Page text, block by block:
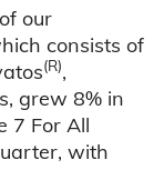
our
consists of
(R),
grew 8% in
7 For All
with